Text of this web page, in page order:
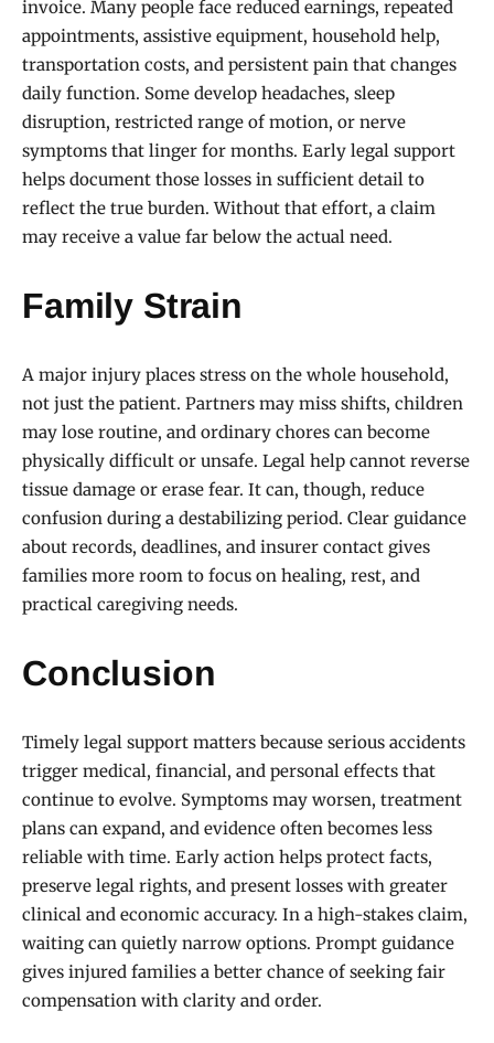
invoice. Many people face reduced earnings, repeated
appointments, assistive equipment, household help,
transportation costs, and persistent pain that changes
daily function. Some develop headaches, sleep
disruption, restricted range of motion, or nerve
symptoms that linger for months. Early legal support
helps document those losses in sufficient detail to
reflect the true burden. Without that effort, a claim
may receive a value far below the actual need.
Family Strain
A major injury places stress on the whole household,
not just the patient. Partners may miss shifts, children
may lose routine, and ordinary chores can become
physically difficult or unsafe. Legal help cannot reverse
tissue damage or erase fear. It can, though, reduce
confusion during a destabilizing period. Clear guidance
about records, deadlines, and insurer contact gives
families more room to focus on healing, rest, and
practical caregiving needs.
Conclusion
Timely legal support matters because serious accidents
trigger medical, financial, and personal effects that
continue to evolve. Symptoms may worsen, treatment
plans can expand, and evidence often becomes less
reliable with time. Early action helps protect facts,
preserve legal rights, and present losses with greater
clinical and economic accuracy. In a high-stakes claim,
waiting can quietly narrow options. Prompt guidance
gives injured families a better chance of seeking fair
compensation with clarity and order.